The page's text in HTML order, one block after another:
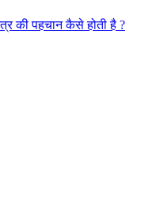
की पहचान कैसे होती है ?